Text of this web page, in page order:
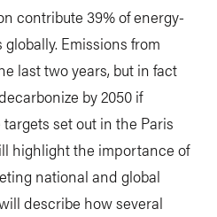
contribute 39% of energy-
Emissions from
last two years, but in fact
by 2050 if
set out in the Paris
highlight the importance of
national and global
describe how several